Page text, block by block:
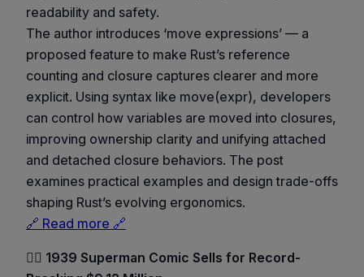
readability and safety.
The author introduces ‘move expressions’ — a
proposed feature to make Rust’s reference
counting and closure captures clearer and more
explicit. Using syntax like move(expr), developers
can control how variables are moved into closures,
improving ownership clarity and unifying attached
and detached closure behaviors. The post
examines practical examples and design trade-offs
shaping Rust’s evolving ergonomics.
🔗 Read more 🔗
🦸‍♂️ 1939 Superman Comic Sells for Record-